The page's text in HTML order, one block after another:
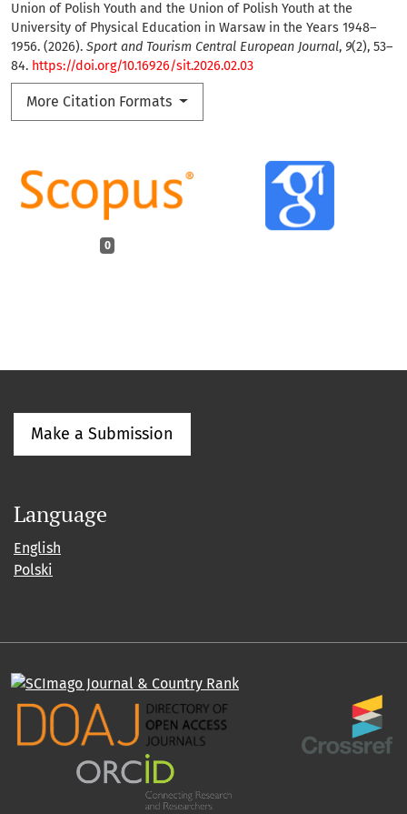
Union of Polish Youth and the Union of Polish Youth at the
University of Physical Education in Warsaw in the Years 1948–
1956. (2026). Sport and Tourism Central European Journal, 9(2), 53–
84. https://doi.org/10.16926/sit.2026.02.03
More Citation Formats
0
Make a Submission
Language
English
Polski